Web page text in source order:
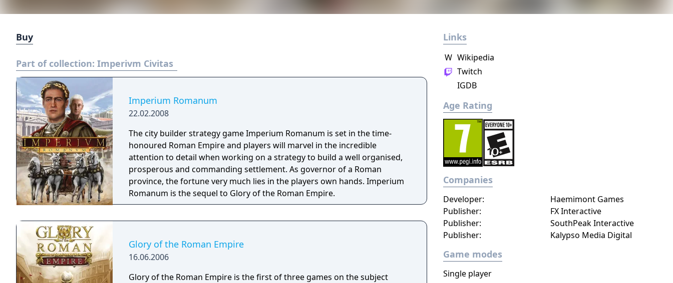
Buy
Part of collection: Imperivm Civitas
Imperium Romanum
22.02.2008
The city builder strategy game Imperium Romanum is set in the time-
honoured Roman Empire and players will marvel in the incredible
attention to detail when working on a strategy to build a well organised,
prosperous and commanding settlement. As governor of a Roman
province, the fortune very much lies in the players own hands. Imperium
Romanum is the sequel to Glory of the Roman Empire.
Glory of the Roman Empire
16.06.2006
Glory of the Roman Empire is the first of three games on the subject
Links
W Wikipedia
Twitch
IGDB
Age Rating
Companies
Developer:
Haemimont Games
Publisher:
FX Interactive
Publisher:
SouthPeak Interactive
Publisher:
Kalypso Media Digital
Game modes
Single player